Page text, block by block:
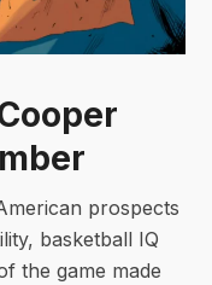
prospects
basketball IQ
the game made